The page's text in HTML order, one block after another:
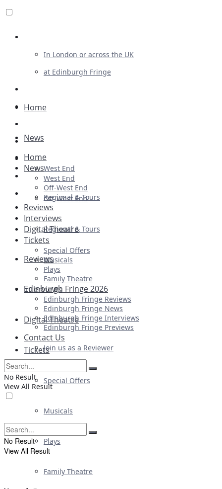
In London or across the UK
at Edinburgh Fringe
Advertising
Plays
Ballet & Dance
Previews
First Look
Home
News
West End
Off-West End
Regional & Tours
Reviews
Interviews
Digital Theatre
Tickets
Special Offers
Musicals
Plays
Family Theatre
Home
News
West End
Off-West End
Regional & Tours
Reviews
Interviews
Digital Theatre
Tickets
Special Offers
Musicals
Plays
Family Theatre
Edinburgh Fringe 2026
Edinburgh Fringe Reviews
Edinburgh Fringe News
Edinburgh Fringe Interviews
Edinburgh Fringe Previews
Contact Us
Join us as a Reviewer
No Result
View All Result
No Result
View All Result